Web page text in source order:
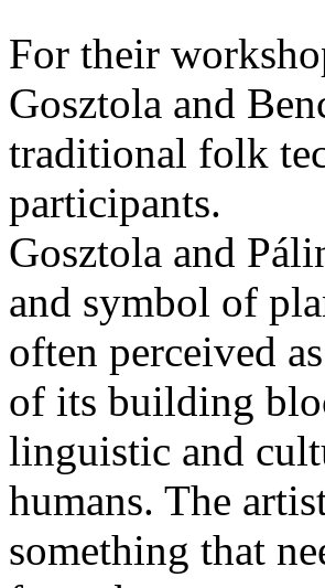
For their
Gosztola and
traditional folk
participants.
Gosztola and
and symbol of
often perceived
of its building
linguistic and
humans. The
something that